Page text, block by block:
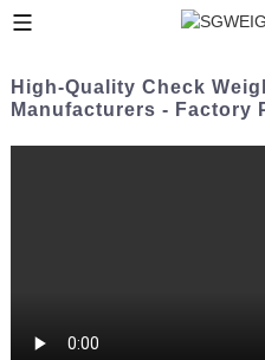
High-Quality Check
Manufacturers - Factory